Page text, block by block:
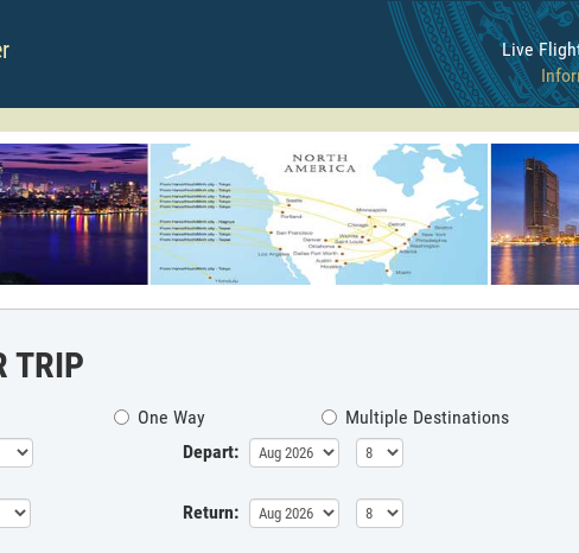
Live
TRIP
One Way
Multiple Destinations
Depart:
Return: